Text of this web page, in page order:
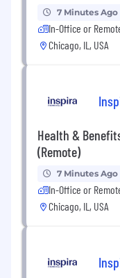
7 Minutes Ago
In-Office or
Chicago, IL, USA
Health &
(Remote)
7 Minutes Ago
In-Office or
Chicago, IL, USA